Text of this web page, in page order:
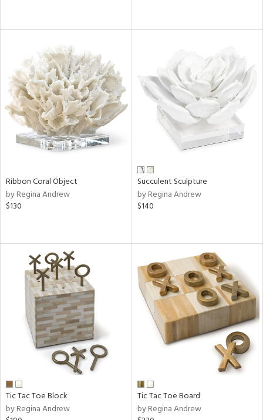
Ribbon Coral Object
by Regina Andrew
$130
Succulent Sculpture
by Regina Andrew
$140
Tic Tac Toe Block
by Regina Andrew
Tic Tac Toe Board
by Regina Andrew